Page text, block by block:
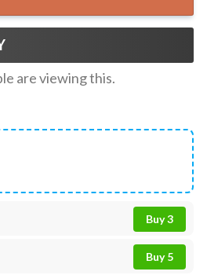
are viewing this.
Buy 3
Buy 5